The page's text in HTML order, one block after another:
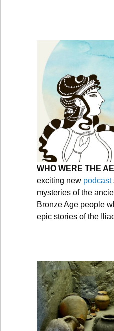
WHO WERE THE
exciting new podcast
mysteries of the
Bronze Age people
epic stories of the